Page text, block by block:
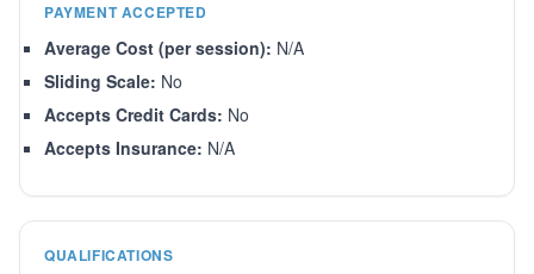
PAYMENT ACCEPTED
Average Cost (per session): N/A
Sliding Scale: No
Accepts Credit Cards: No
Accepts Insurance: N/A
QUALIFICATIONS